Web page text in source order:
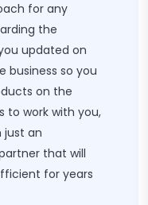
for any
the
updated on
business so you
on the
to work with you,
an
that will
for years